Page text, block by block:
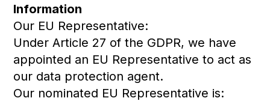
Information
Our EU Representative:
Under Article 27 of the GDPR, we have
appointed an EU Representative to act as
our data protection agent.
Our nominated EU Representative is: